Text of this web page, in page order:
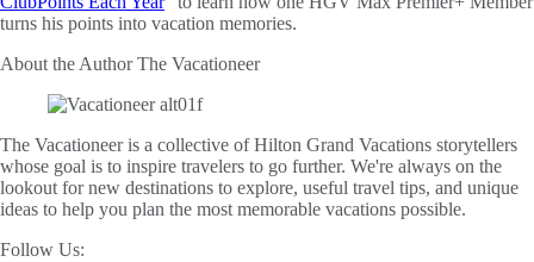
turns his points into vacation memories.
About the AuthorThe Vacationeer
The Vacationeer is a collective of Hilton Grand Vacations storytellers
whose goal is to inspire travelers to go further. We're always on the
lookout for new destinations to explore, useful travel tips, and unique
ideas to help you plan the most memorable vacations possible.
Follow Us: